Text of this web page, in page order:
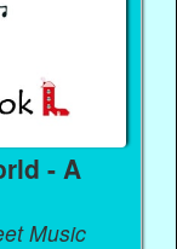
- A
Music